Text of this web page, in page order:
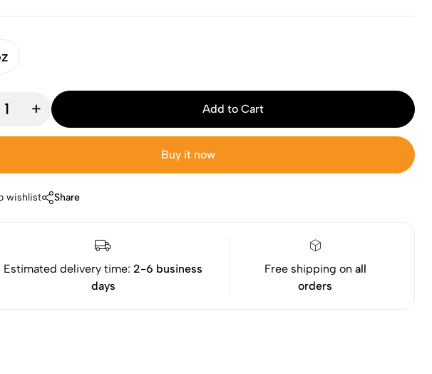
+ Add to Cart
Buy it now
wishlist Share
Estimated delivery time:2-6 business
days
Free shipping on all
orders